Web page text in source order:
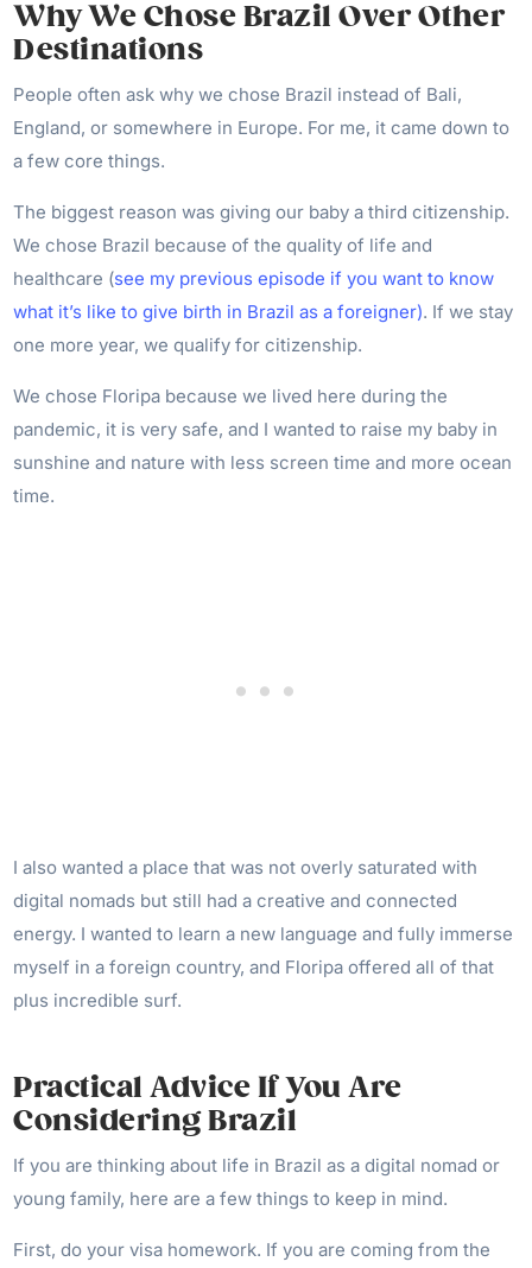
Why We Chose Brazil Over Other
Destinations
People often ask why we chose Brazil instead of Bali,
England, or somewhere in Europe. For me, it came down to
a few core things.
The biggest reason was giving our baby a third citizenship.
We chose Brazil because of the quality of life and
healthcare (see my previous episode if you want to know
what it’s like to give birth in Brazil as a foreigner). If we stay
one more year, we qualify for citizenship.
We chose Floripa because we lived here during the
pandemic, it is very safe, and I wanted to raise my baby in
sunshine and nature with less screen time and more ocean
time.
I also wanted a place that was not overly saturated with
digital nomads but still had a creative and connected
energy. I wanted to learn a new language and fully immerse
myself in a foreign country, and Floripa offered all of that
plus incredible surf.
Practical Advice If You Are
Considering Brazil
If you are thinking about life in Brazil as a digital nomad or
young family, here are a few things to keep in mind.
First, do your visa homework. If you are coming from the